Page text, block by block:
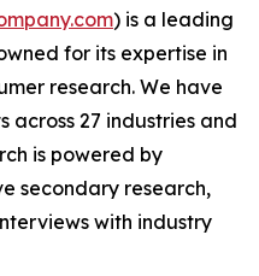
) is a leading
for its expertise in
research. We have
across 27 industries and
is powered by
secondary research,
with industry